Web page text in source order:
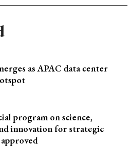
as APAC data center
program on science,
innovation for strategic